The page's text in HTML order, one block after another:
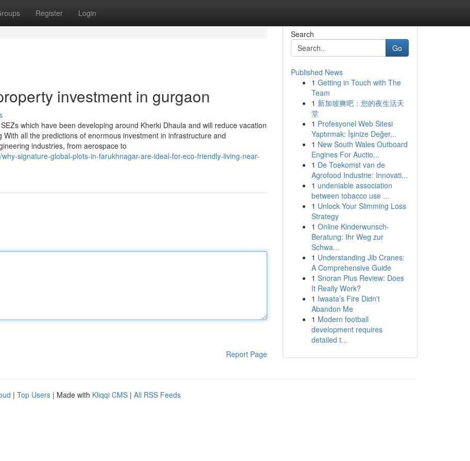
Register Login
investment in gurgaon
which have been developing around Kherki Dhaula and will reduce vacation
all the predictions of enormous investment in infrastructure and
industries, from aerospace to
signature-global-plots-in-farukhnagar-are-ideal-for-eco-friendly-living-near-
Report Page
Search
Go
Published News
1 Getting in Touch with The
Team
1 新加坡爽吧：您的夜生活天
堂
1 Profesyonel Web Sitesi
Yaptırmak: İşinize Değer...
1 New South Wales Outboard
Engines For Auctio...
1 De Toekomst van de
Agrofood Industrie: Innovati...
1 undeniable association
between tobacco use ...
1 Unlock Your Slimming Loss
Strategy
1 Online Kinderwunsch-
Beratung: Ihr Weg zur
Schwa...
1 Understanding Jib Cranes:
A Comprehensive Guide
1 Snoran Plus Review: Does
It Really Work?
1 Iwaata’s Fire Didn't
Abandon Me
1 Modern football
development requires
detailed t...
| Top Users | Made with Kliqqi CMS | All RSS Feeds